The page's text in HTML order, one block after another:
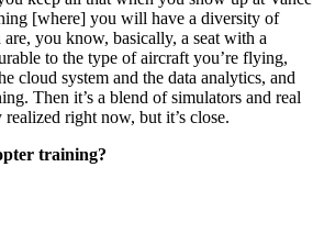
[where] you will have a diversity of
you know, basically, a seat with a
to the type of aircraft you’re flying,
cloud system and the data analytics, and
Then it’s a blend of simulators and real
right now, but it’s close.
training?